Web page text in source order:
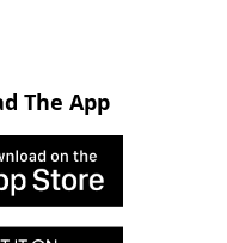
The App